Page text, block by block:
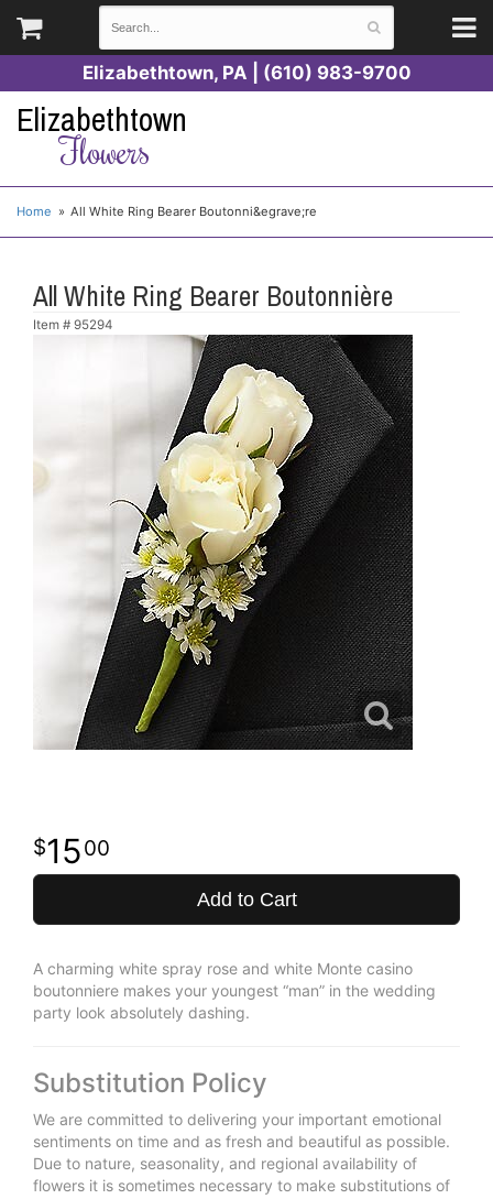
Elizabethtown, PA | (610) 983-9700
Elizabethtown
Flowers
Home All White Ring Bearer Boutonni&egrave;re
All White Ring Bearer Boutonnière
Item # 95294
1500
Add to Cart
A charming white spray rose and white Monte casino
boutonniere makes your youngest “man” in the wedding
party look absolutely dashing.
Substitution Policy
We are committed to delivering your important emotional
sentiments on time and as fresh and beautiful as possible.
Due to nature, seasonality, and regional availability of
flowers it is sometimes necessary to make substitutions of